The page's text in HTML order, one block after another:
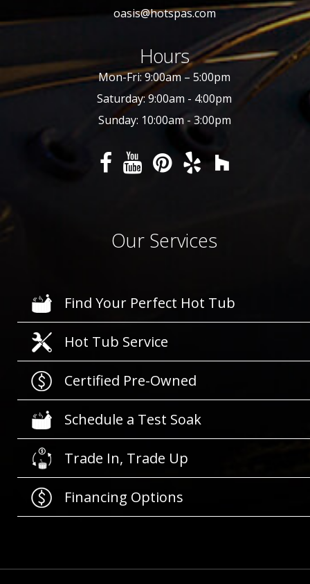
oasis@hotspas.com
Hours
Mon-Fri: 9:00am – 5:00pm
Saturday: 9:00am - 4:00pm
Sunday: 10:00am - 3:00pm
Our Services
Find Your Perfect Hot Tub
Hot Tub Service
Certified Pre-Owned
Schedule a Test Soak
Trade In, Trade Up
Financing Options